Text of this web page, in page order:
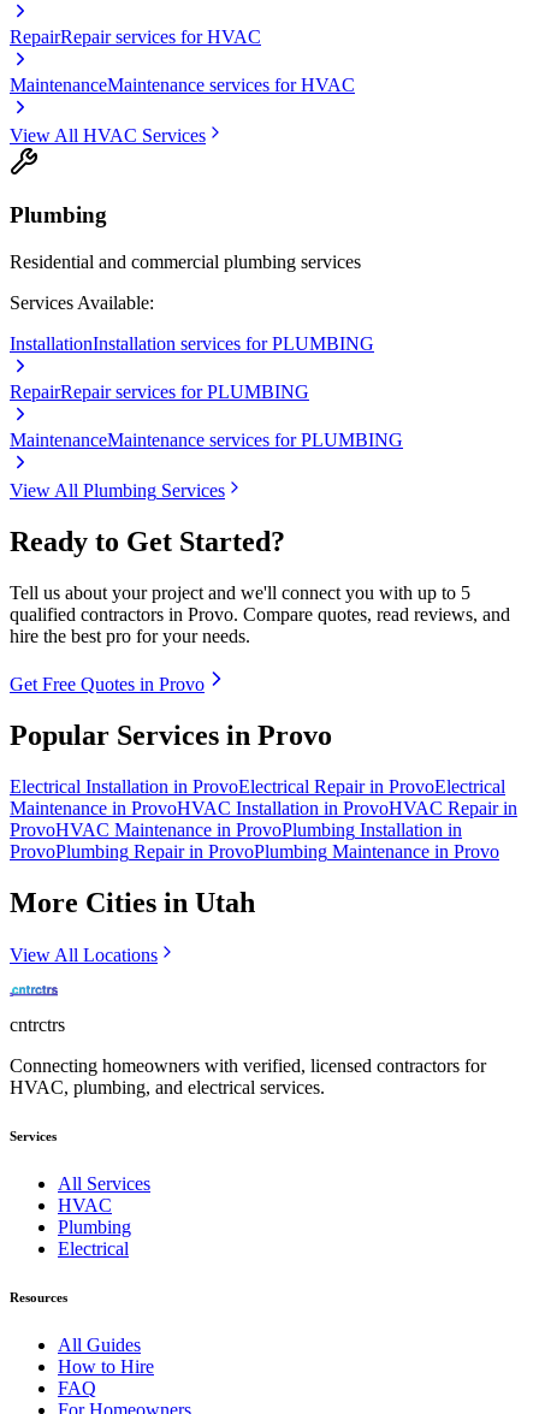
RepairRepair services for HVAC
MaintenanceMaintenance services for HVAC
View All HVAC Services
Plumbing
Residential and commercial plumbing services
Services Available:
InstallationInstallation services for PLUMBING
RepairRepair services for PLUMBING
MaintenanceMaintenance services for PLUMBING
View All Plumbing Services
Ready to Get Started?
Tell us about your project and we'll connect you with up to 5
qualified contractors in Provo. Compare quotes, read reviews, and
hire the best pro for your needs.
Get Free Quotes in Provo
Popular Services in Provo
Electrical Installation in ProvoElectrical Repairin ProvoElectrical
Maintenance in ProvoHVAC Installation in ProvoHVAC Repairin
ProvoHVAC Maintenance in ProvoPlumbing Installation in
ProvoPlumbing Repairin ProvoPlumbing Maintenance in Provo
More Cities in Utah
View All Locations
cntrctrs
Connecting homeowners with verified, licensed contractors for
HVAC, plumbing, and electrical services.
Services
All Services
HVAC
Plumbing
Electrical
Resources
All Guides
How to Hire
FAQ